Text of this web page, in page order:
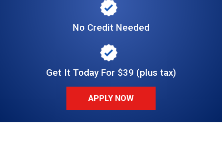
No Credit Needed
Get It Today For $39 (plus tax)
APPLY NOW